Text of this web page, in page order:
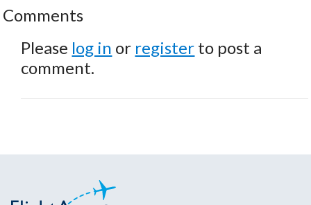
Comments
Please log in or register to post a
comment.